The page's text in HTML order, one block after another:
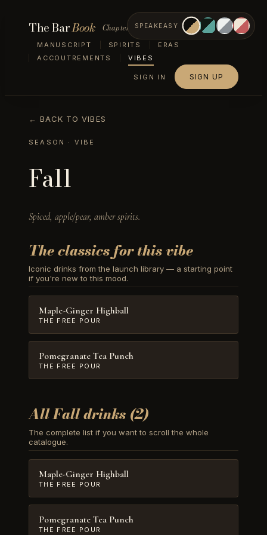
The BarBook Chapter VII — Vibes
MANUSCRIPT SPIRITS
ERAS
ACCOUTREMENTS
VIBES
SPEAKEASY
SIGN IN SIGN UP
← BACK TO VIBES
SEASON · VIBE
Fall
Spiced, apple/pear, amber spirits.
The classics for this vibe
Iconic drinks from the launch library — a starting point
if you're new to this mood.
Maple-Ginger Highball
THE FREE POUR
Pomegranate Tea Punch
THE FREE POUR
All Fall drinks (2)
The complete list if you want to scroll the whole
catalogue.
Maple-Ginger Highball
THE FREE POUR
Pomegranate Tea Punch
THE FREE POUR